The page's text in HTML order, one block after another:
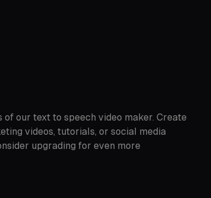
our text to speech video maker. Create
videos, tutorials, or social media
upgrading for even more